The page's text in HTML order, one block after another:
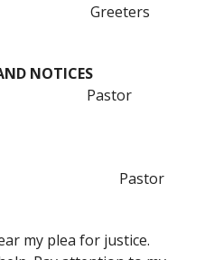
NOTICES
my plea for justice.